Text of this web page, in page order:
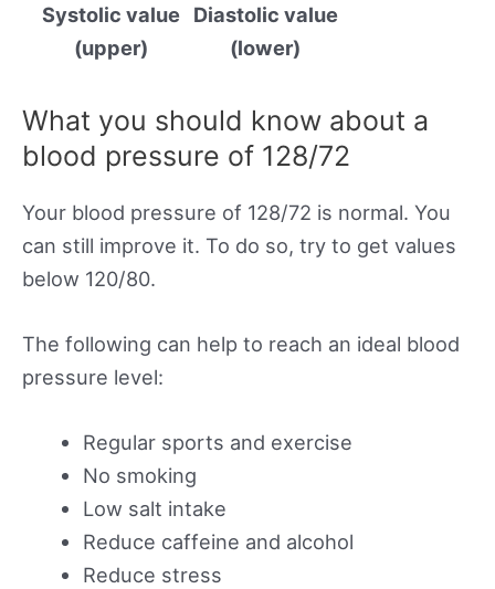
Systolic value
(upper)
Diastolic value
(lower)
What you should know about a
blood pressure of 128/72
Your blood pressure of 128/72 is normal. You
can still improve it. To do so, try to get values
below 120/80.
The following can help to reach an ideal blood
pressure level:
Regular sports and exercise
No smoking
Low salt intake
Reduce caffeine and alcohol
Reduce stress